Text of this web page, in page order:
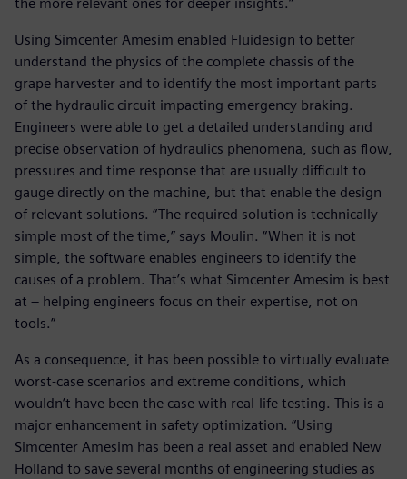
the more relevant ones for deeper insights.”
Using Simcenter Amesim enabled Fluidesign to better
understand the physics of the complete chassis of the
grape harvester and to identify the most important parts
of the hydraulic circuit impacting emergency braking.
Engineers were able to get a detailed understanding and
precise observation of hydraulics phenomena, such as flow,
pressures and time response that are usually difficult to
gauge directly on the machine, but that enable the design
of relevant solutions. “The required solution is technically
simple most of the time,” says Moulin. “When it is not
simple, the software enables engineers to identify the
causes of a problem. That’s what Simcenter Amesim is best
at – helping engineers focus on their expertise, not on
tools.”
As a consequence, it has been possible to virtually evaluate
worst-case scenarios and extreme conditions, which
wouldn’t have been the case with real-life testing. This is a
major enhancement in safety optimization. “Using
Simcenter Amesim has been a real asset and enabled New
Holland to save several months of engineering studies as